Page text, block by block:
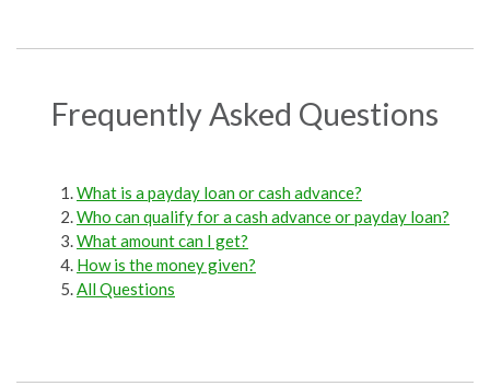
Frequently Asked Questions
What is a payday loan or cash advance?
Who can qualify for a cash advance or payday loan?
What amount can I get?
How is the money given?
All Questions